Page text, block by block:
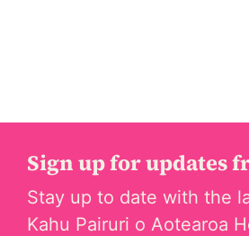
Sign up for updates
Stay up to date with the
Kahu Pairuri o Aotearoa